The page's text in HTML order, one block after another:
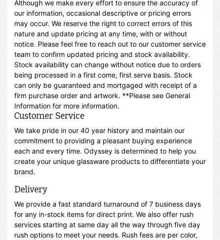
Although we make every effort to ensure the accuracy of
our information, occasional descriptive or pricing errors
may occur. We reserve the right to correct errors of this
nature and update pricing at any time, with or without
notice. Please feel free to reach out to our customer service
team to confirm updated pricing and stock availability.
Stock availability can change without notice due to orders
being processed in a first come, first serve basis. Stock
can only be guaranteed and mortgaged with receipt of a
firm purchase order and artwork. **Please see General
Information for more information.
Customer Service
We take pride in our 40 year history and maintain our
commitment to providing a pleasant buying experience
each and every time. Odyssey is determined to help you
create your unique glassware products to differentiate your
brand.
Delivery
We provide a fast standard turnaround of 7 business days
for any in-stock items for direct print. We also offer rush
services starting at same day all the way through five day
rush options to meet your needs. Rush fees are per color,